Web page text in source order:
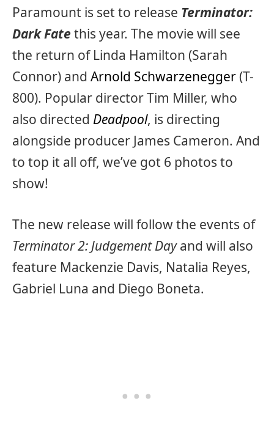
Paramount is set to release Terminator:
Dark Fatethis year. The movie will see
the return of Linda Hamilton (Sarah
Connor) and Arnold Schwarzenegger(T-
800). Popular director Tim Miller, who
also directed Deadpool, is directing
alongside producer James Cameron. And
to top it all off, we’ve got 6 photos to
show!
The new release will follow the events of
Terminator 2: Judgement Dayand will also
feature Mackenzie Davis, Natalia Reyes,
Gabriel Luna and Diego Boneta.